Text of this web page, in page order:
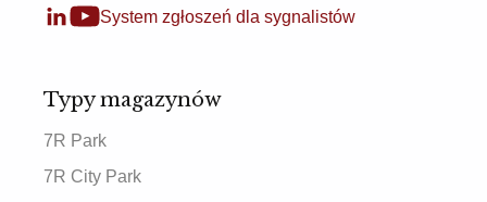
System zgłoszeń dla sygnalistów
Typy magazynów
7R Park
7R City Park